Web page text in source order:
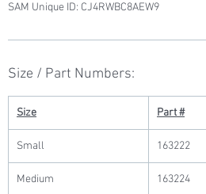
SAM Unique ID: CJ4RWBC8AEW9
Size / Part Numbers:
Size Part #
Small 163222
Medium 163224